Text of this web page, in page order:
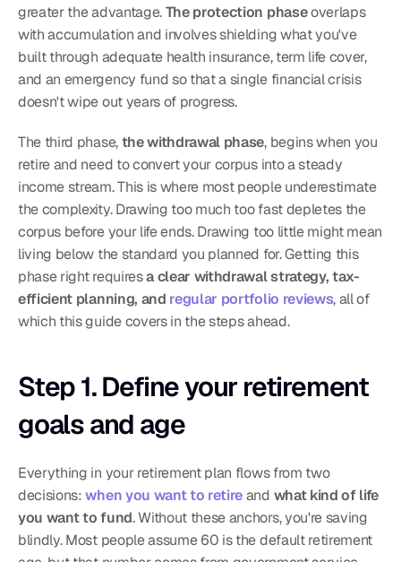
greater the advantage. The protection phase overlaps
with accumulation and involves shielding what you've
built through adequate health insurance, term life cover,
and an emergency fund so that a single financial crisis
doesn't wipe out years of progress.
The third phase, the withdrawal phase, begins when you
retire and need to convert your corpus into a steady
income stream. This is where most people underestimate
the complexity. Drawing too much too fast depletes the
corpus before your life ends. Drawing too little might mean
living below the standard you planned for. Getting this
phase right requires a clear withdrawal strategy, tax-
efficient planning, and regular portfolio reviews, all of
which this guide covers in the steps ahead.
Step 1. Define your retirement
goals and age
Everything in your retirement plan flows from two
decisions: when you want to retire and what kind of life
you want to fund. Without these anchors, you're saving
blindly. Most people assume 60 is the default retirement